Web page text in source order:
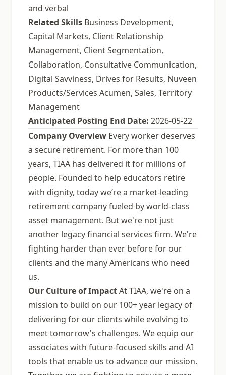
and verbal
Related Skills Business Development,
Capital Markets, Client Relationship
Management, Client Segmentation,
Collaboration, Consultative Communication,
Digital Savviness, Drives for Results, Nuveen
Products/Services Acumen, Sales, Territory
Management
Anticipated Posting End Date: 2026-05-22
Company Overview Every worker deserves
a secure retirement. For more than 100
years, TIAA has delivered it for millions of
people. Founded to help educators retire
with dignity, today weʼre a market-leading
retirement company fueled by world-class
asset management. But we're not just
another legacy financial services firm. We're
fighting harder than ever before for our
clients and the many Americans who need
us.
Our Culture of ImpactAt TIAA, we're on a
mission to build on our 100+ year legacy of
delivering for our clients while evolving to
meet tomorrow's challenges. We equip our
associates with future-focused skills and AI
tools that enable us to advance our mission.